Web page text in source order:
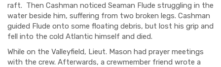
raft. Then Cashman noticed Seaman Flude struggling in the
water beside him, suffering from two broken legs. Cashman
guided Flude onto some floating debris, but lost his grip and
fell into the cold Atlantic himself and died.
While on the Valleyfield, Lieut. Mason had prayer meetings
with the crew. Afterwards, a crewmember friend wrote a